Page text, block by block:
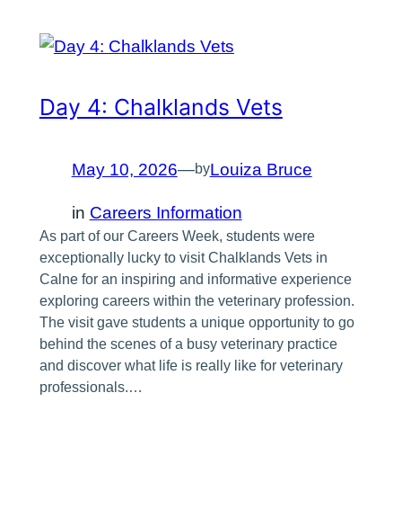
Day 4: Chalklands Vets
May 10, 2026—byLouiza Bruce
in Careers Information
As part of our Careers Week, students were
exceptionally lucky to visit Chalklands Vets in
Calne for an inspiring and informative experience
exploring careers within the veterinary profession.
The visit gave students a unique opportunity to go
behind the scenes of a busy veterinary practice
and discover what life is really like for veterinary
professionals.…